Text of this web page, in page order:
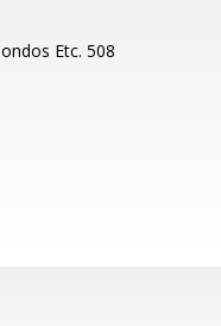
Etc. 508